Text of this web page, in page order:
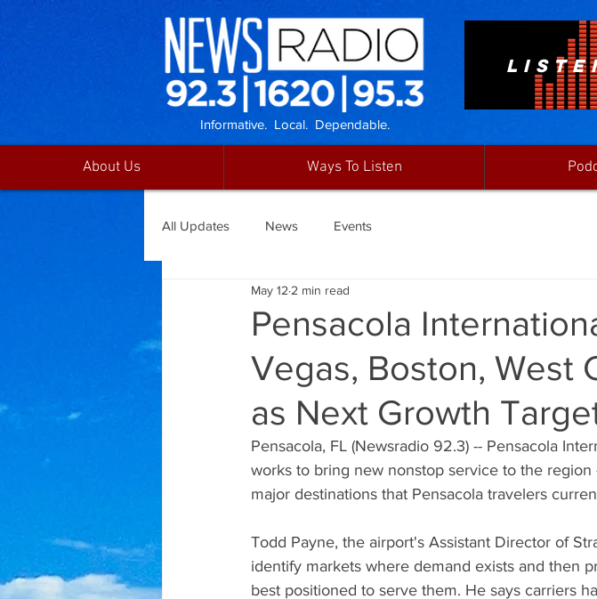
Informative. Local. Dependable.
About Us Ways To Listen
All Updates News Events
Pensacola
Vegas, Boston, West
as Next Growth
May 12 2 min read
Pensacola, FL (Newsradio 92.3) -- Pensacola
works to bring new nonstop service to the
major destinations that Pensacola travelers
Todd Payne, the airport's Assistant Director of
identify markets where demand exists and then
best positioned to serve them. He says carriers